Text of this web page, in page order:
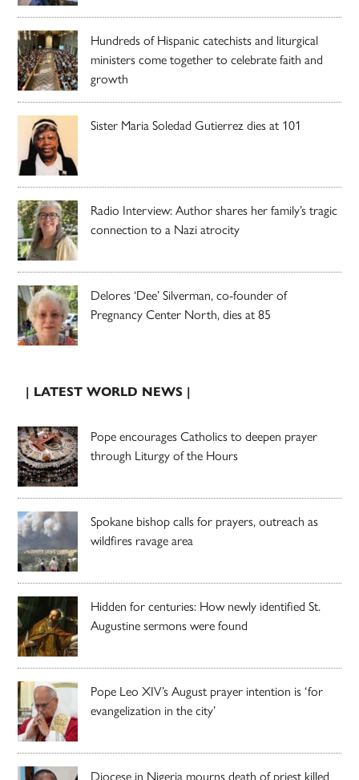
Hundreds of Hispanic catechists and liturgical
ministers come together to celebrate faith and
growth
Sister Maria Soledad Gutierrez dies at 101
Radio Interview: Author shares her family’s tragic
connection to a Nazi atrocity
Delores ‘Dee’ Silverman, co-founder of
Pregnancy Center North, dies at 85
| LATEST WORLD NEWS |
Pope encourages Catholics to deepen prayer
through Liturgy of the Hours
Spokane bishop calls for prayers, outreach as
wildfires ravage area
Hidden for centuries: How newly identified St.
Augustine sermons were found
Pope Leo XIV’s August prayer intention is ‘for
evangelization in the city’
Diocese in Nigeria mourns death of priest killed